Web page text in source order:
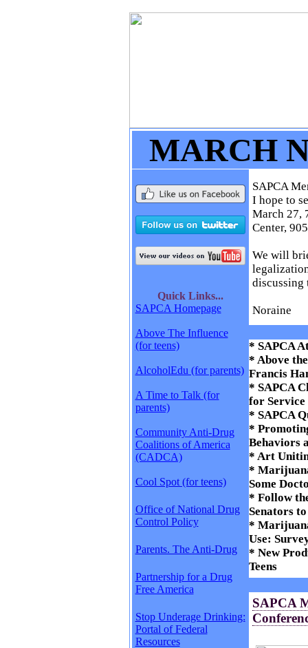
MARCH
Quick Links...
SAPCA Homepage
Above The Influence
(for teens)
AlcoholEdu (for parents)
A Time to Talk (for
parents)
Community Anti-Drug
Coalitions of America
(CADCA)
Cool Spot (for teens)
Office of National Drug
Control Policy
Parents. The Anti-Drug
Partnership for a Drug
Free America
Stop Underage Drinking:
Portal of Federal
Resources
SAPCA
I hope to
March 27,
Center,
We will
discussing
Noraine
* SAPCA
* Above
Francis
* SAPCA
for Service
* SAPCA
*
Behaviors
* Art
*
Some
* Follow
Senators
*
Use:
* New
Teens
SAPCA